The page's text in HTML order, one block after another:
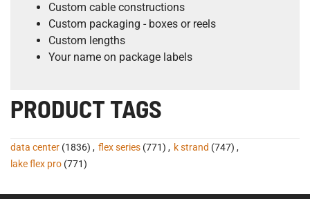
Custom cable constructions
Custom packaging - boxes or reels
Custom lengths
Your name on package labels
PRODUCT TAGS
data center (1836) , flex series (771) , k strand (747) ,
lake flex pro (771)